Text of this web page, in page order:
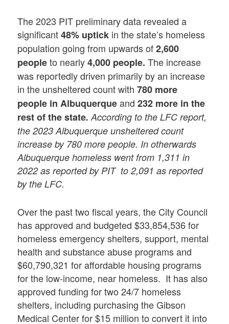
The 2023 PIT preliminary data revealed a
significant48% uptick in the state’s homeless
population going from upwards of2,600
peopleto nearly4,000 people. The increase
was reportedly driven primarily by an increase
in the unsheltered count with780 more
people in Albuquerqueand232 more in the
rest of the state. According to the LFC report,
the 2023 Albuquerque unsheltered count
increase by 780 more people. In otherwards
Albuquerque homeless went from 1,311 in
2022 as reported by PIT to 2,091 as reported
by the LFC.
Over the past two fiscal years, the City Council
has approved and budgeted $33,854,536 for
homeless emergency shelters, support, mental
health and substance abuse programs and
$60,790,321 for affordable housing programs
for the low-income, near homeless. It has also
approved funding for two 24/7 homeless
shelters, including purchasing the Gibson
Medical Center for $15 million to convert it into